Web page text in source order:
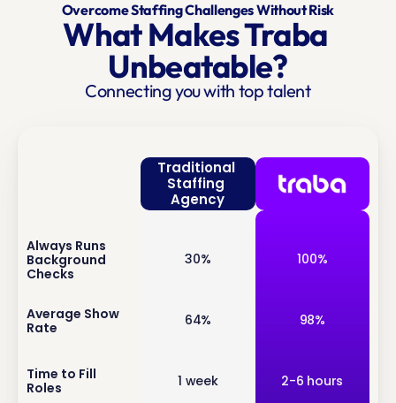
Overcome Staffing Challenges Without Risk
What Makes Traba
Unbeatable?
Connecting you with top talent
Always Runs
Background
Checks
Average Show
Rate
Time to Fill
Roles
Traditional
Staffing
Agency
30%
64%
1 week
100%
98%
2-6 hours